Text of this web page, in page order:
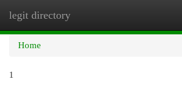
legit directory
Home
1